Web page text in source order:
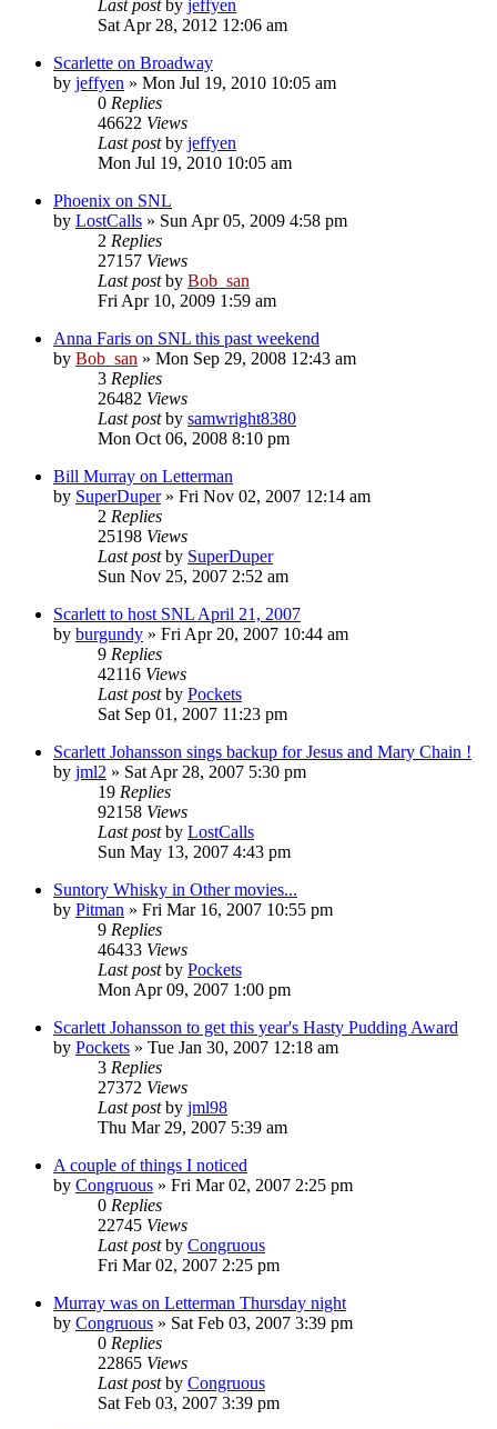
Last post by jeffyen
Sat Apr 28, 2012 12:06 am
Scarlette on Broadway
by jeffyen » Mon Jul 19, 2010 10:05 am
0 Replies
46622 Views
Last postby jeffyen
Mon Jul 19, 2010 10:05 am
Phoenix on SNL
by LostCalls » Sun Apr 05, 2009 4:58 pm
2 Replies
27157 Views
Last postby Bob_san
Fri Apr 10, 2009 1:59 am
Anna Faris on SNL this past weekend
by Bob_san » Mon Sep 29, 2008 12:43 am
3 Replies
26482 Views
Last postby samwright8380
Mon Oct 06, 2008 8:10 pm
Bill Murray on Letterman
by SuperDuper» Fri Nov 02, 2007 12:14 am
2 Replies
25198 Views
Last postby SuperDuper
Sun Nov 25, 2007 2:52 am
Scarlett to host SNL April 21, 2007
by burgundy » Fri Apr 20, 2007 10:44 am
9 Replies
42116 Views
Last postby Pockets
Sat Sep 01, 2007 11:23 pm
Scarlett Johansson sings backup for Jesus and Mary Chain !
by jml2 » Sat Apr 28, 2007 5:30 pm
19 Replies
92158 Views
Last postby LostCalls
Sun May 13, 2007 4:43 pm
Suntory Whisky in Other movies...
by Pitman » Fri Mar 16, 2007 10:55 pm
9 Replies
46433 Views
Last postby Pockets
Mon Apr 09, 2007 1:00 pm
Scarlett Johansson to get this year's Hasty Pudding Award
by Pockets » Tue Jan 30, 2007 12:18 am
3 Replies
27372 Views
Last postby jml98
Thu Mar 29, 2007 5:39 am
A couple of things I noticed
by Congruous » Fri Mar 02, 2007 2:25 pm
0 Replies
22745 Views
Last postby Congruous
Fri Mar 02, 2007 2:25 pm
Murray was on Letterman Thursday night
by Congruous » Sat Feb 03, 2007 3:39 pm
0 Replies
22865 Views
Last postby Congruous
Sat Feb 03, 2007 3:39 pm